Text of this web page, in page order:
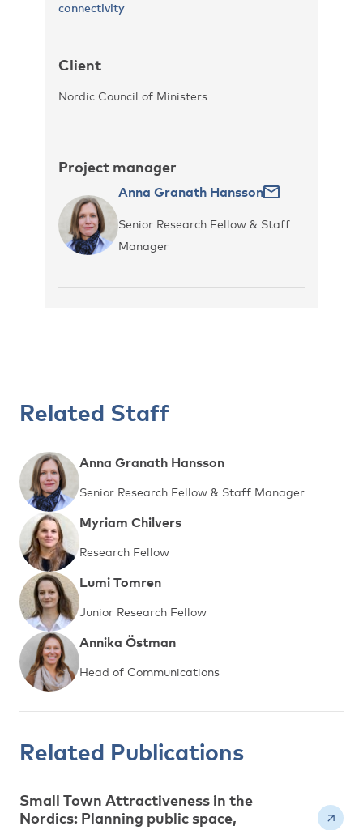
connectivity
Client
Nordic Council of Ministers
Project manager
Anna Granath Hansson
Senior Research Fellow & Staff
Manager
Related Staff
Anna Granath Hansson
Senior Research Fellow & Staff Manager
Myriam Chilvers
Research Fellow
Lumi Tomren
Junior Research Fellow
Annika Östman
Head of Communications
Related Publications
Small Town Attractiveness in the
Nordics: Planning public space,